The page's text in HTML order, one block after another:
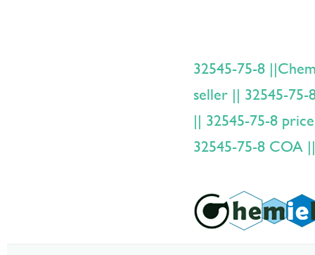
32545-75-8
seller || 32545-
|| 32545-75-8
32545-75-8 COA